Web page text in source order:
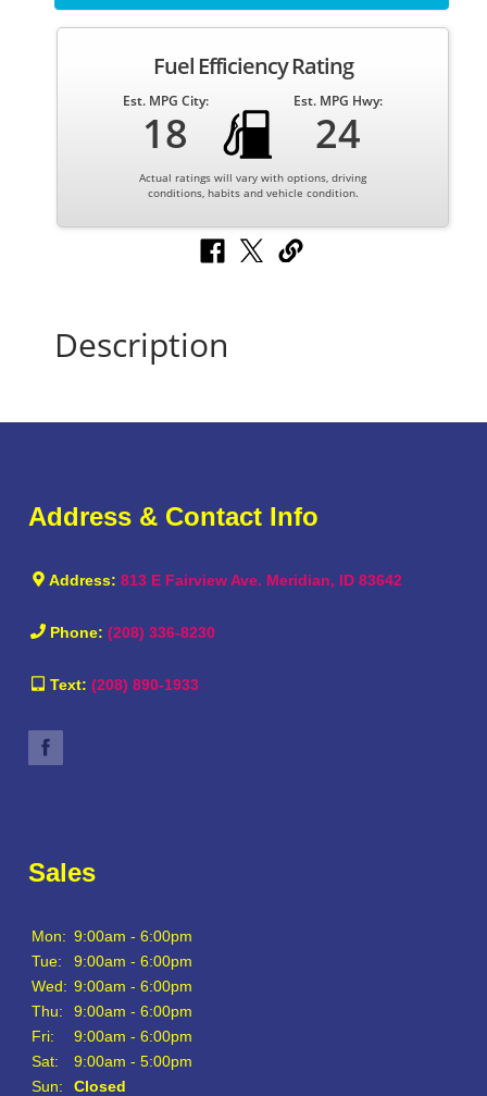
Fuel Efficiency Rating
Est. MPG City:
18
Est. MPG Hwy:
24
Actual ratings will vary with options, driving
conditions, habits and vehicle condition.
Description
Address & Contact Info
Address:813 E Fairview Ave. Meridian, ID 83642
Phone:(208) 336-8230
Text:(208) 890-1933
Sales
Mon: 9:00am - 6:00pm
Tue:
9:00am - 6:00pm
Wed: 9:00am - 6:00pm
Thu:
9:00am - 6:00pm
Fri:
9:00am - 6:00pm
Sat:
9:00am - 5:00pm
Sun:
Closed